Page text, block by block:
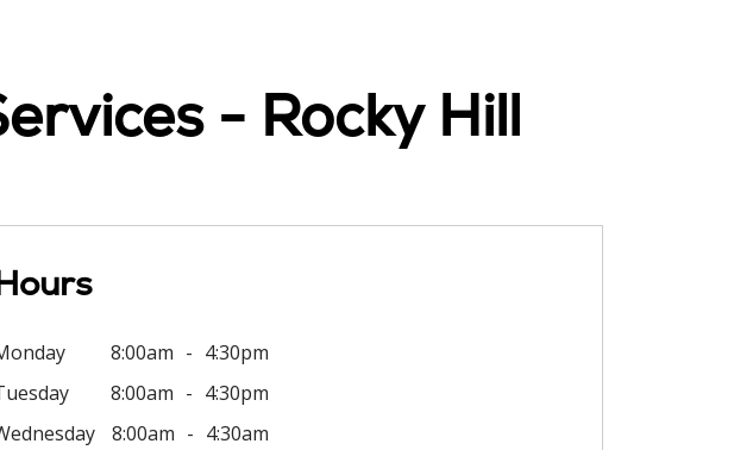
- Rocky Hill
8:00am
4:30pm
8:00am
4:30pm
8:00am
4:30am